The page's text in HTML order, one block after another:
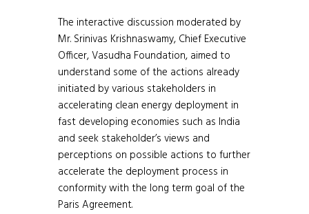
The interactive discussion moderated by
Mr. Srinivas Krishnaswamy, Chief Executive
Officer, Vasudha Foundation, aimed to
understand some of the actions already
initiated by various stakeholders in
accelerating clean energy deployment in
fast developing economies such as India
and seek stakeholder’s views and
perceptions on possible actions to further
accelerate the deployment process in
conformity with the long term goal of the
Paris Agreement.